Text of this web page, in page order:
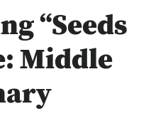
“Seeds
Middle